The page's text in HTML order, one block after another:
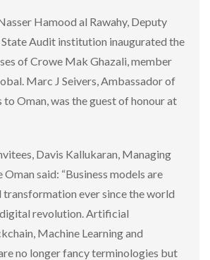
Hamood al Rawahy, Deputy
Audit institution inaugurated the
of Crowe Mak Ghazali, member
Marc J Seivers, Ambassador of
Oman, was the guest of honour at
Davis Kallukaran, Managing
said: “Business models are
ever since the world
revolution. Artificial
Machine Learning and
no longer fancy terminologies but